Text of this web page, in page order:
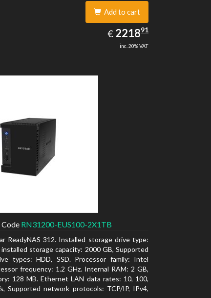
Add to cart
€ EUR
2218.91
221891
inc. 20% VAT
Code RN31200-EUS100-2X1TB
ReadyNAS 312. Installed storage drive type:
storage capacity: 2000 GB, Supported
types: HDD, SSD. Processor family: Intel
frequency: 1.2 GHz. Internal RAM: 2 GB,
128 MB. Ethernet LAN data rates: 10, 100,
Supported network protocols: TCP/IP, IPv4,